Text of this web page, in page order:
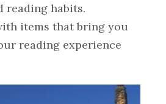
reading habits.
items that bring you
reading experience